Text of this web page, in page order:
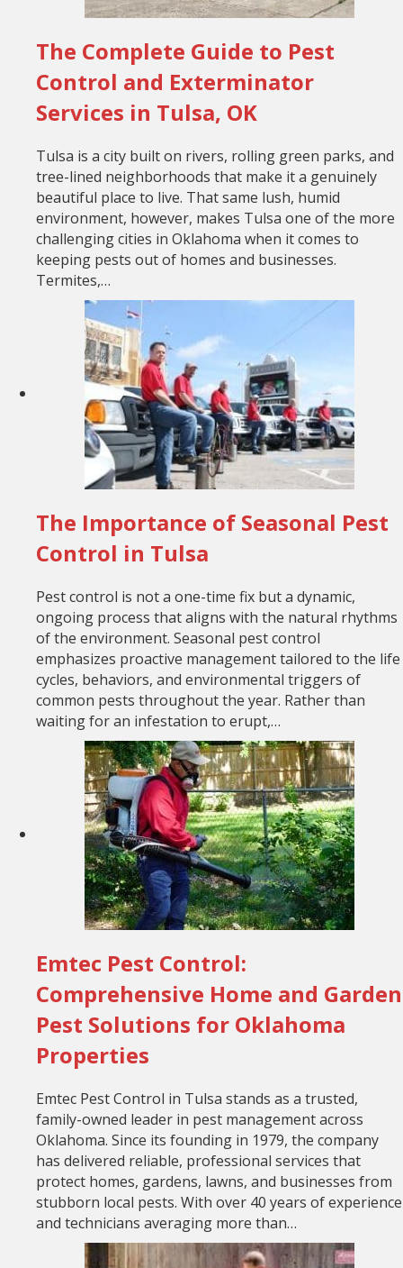
The Complete Guide to Pest
Control and Exterminator
Services in Tulsa, OK
Tulsa is a city built on rivers, rolling green parks, and
tree-lined neighborhoods that make it a genuinely
beautiful place to live. That same lush, humid
environment, however, makes Tulsa one of the more
challenging cities in Oklahoma when it comes to
keeping pests out of homes and businesses.
Termites,…
The Importance of Seasonal Pest
Control in Tulsa
Pest control is not a one-time fix but a dynamic,
ongoing process that aligns with the natural rhythms
of the environment. Seasonal pest control
emphasizes proactive management tailored to the life
cycles, behaviors, and environmental triggers of
common pests throughout the year. Rather than
waiting for an infestation to erupt,…
Emtec Pest Control:
Comprehensive Home and Garden
Pest Solutions for Oklahoma
Properties
Emtec Pest Control in Tulsa stands as a trusted,
family-owned leader in pest management across
Oklahoma. Since its founding in 1979, the company
has delivered reliable, professional services that
protect homes, gardens, lawns, and businesses from
stubborn local pests. With over 40 years of experience
and technicians averaging more than…